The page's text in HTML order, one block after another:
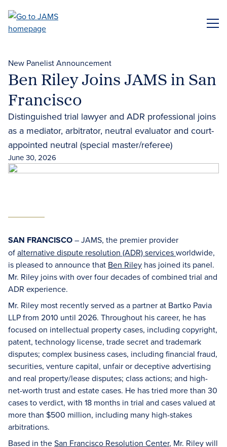
main
New Panelist Announcement
Ben Riley Joins JAMS in San
Francisco
Distinguished trial lawyer and ADR professional joins
as a mediator, arbitrator, neutral evaluator and court-
appointed neutral (special master/referee)
June 30, 2026
SAN FRANCISCO– JAMS, the premier provider
ofalternative dispute resolution (ADR) servicesworldwide,
is pleased to announce that Ben Riley has joined its panel.
Mr. Riley joins with over four decades of combined trial and
ADR experience.
Mr. Riley most recently served as a partner at Bartko Pavia
LLP from 2010 until 2026. Throughout his career, he has
focused on intellectual property cases, including copyright,
patent, technology license, trade secret and trademark
disputes; complex business cases, including financial fraud,
securities, venture capital, unfair or deceptive advertising
and real property/lease disputes; class actions; and high-
net-worth trust and estate cases. He has tried more than 30
cases to verdict, with 18 months in trial and cases valued at
more than $500 million, including many high-stakes
arbitrations.
Based in theSan Francisco Resolution Center, Mr. Riley will